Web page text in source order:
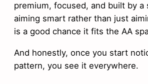
premium, focused, and built by a
aiming smart rather than just
is a good chance it fits the AA
And honestly, once you start
pattern, you see it everywhere.